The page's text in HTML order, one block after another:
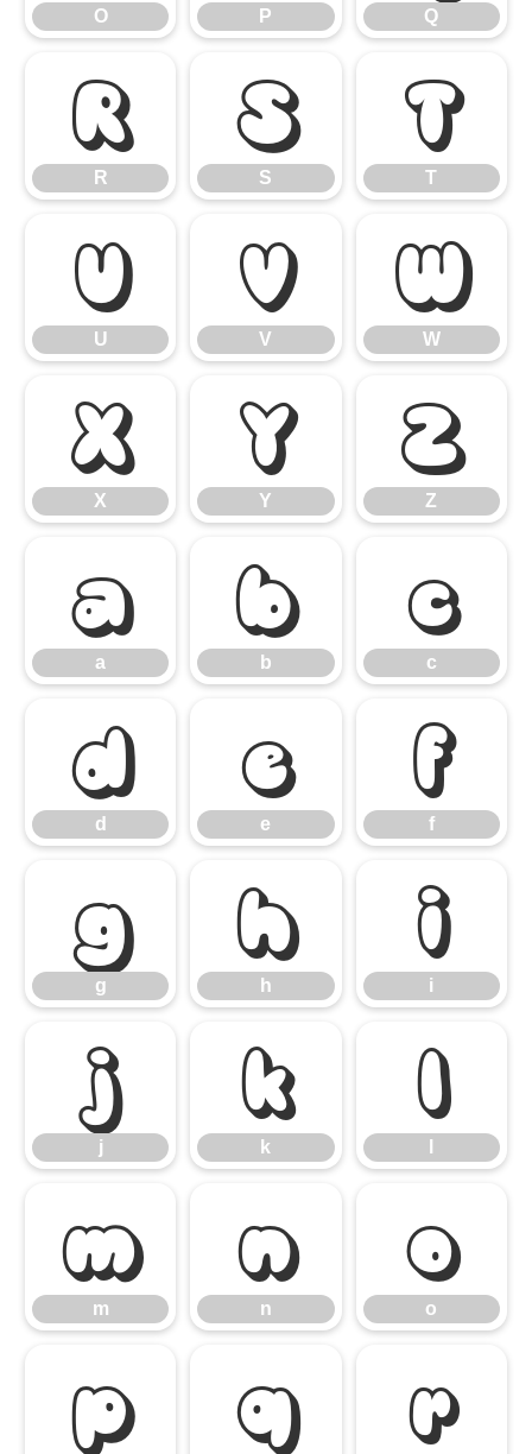
O P Q
R
R
S
S
T
T
U
U
V
V
W
W
X
X
Y
Y
Z
Z
a
a
b
b
c
c
d
d
e
e
f
f
g
g
h
h
i
i
j
j
k
k
l
m
m
n
n
o
o
p q r